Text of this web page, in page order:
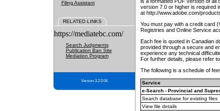
Filing Assistant
RELATED LINKS
https://mediatebc.com/
Search Judgments
Publication Ban Site
Mediation Program
Version 3.2.0.04
version 7.0 or higher is required
at http://www.adobe.com/
You must pay with a credit card
Registries and Online Service
Each fee is quoted in Canadian
provided through a secure and
experience any technical
For further details, please refer
The following is a schedule of
Service
e-Search - Provincial and
Search database for existing files
View file details